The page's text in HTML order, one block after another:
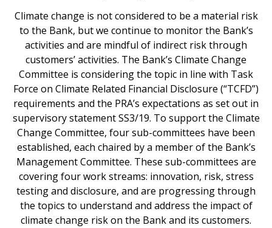
Climate change is not considered to be a material risk
to the Bank, but we continue to monitor the Bank’s
activities and are mindful of indirect risk through
customers’ activities. The Bank’s Climate Change
Committee is considering the topic in line with Task
Force on Climate Related Financial Disclosure (“TCFD”)
requirements and the PRA’s expectations as set out in
supervisory statement SS3/19. To support the Climate
Change Committee, four sub-committees have been
established, each chaired by a member of the Bank’s
Management Committee. These sub-committees are
covering four work streams: innovation, risk, stress
testing and disclosure, and are progressing through
the topics to understand and address the impact of
climate change risk on the Bank and its customers.